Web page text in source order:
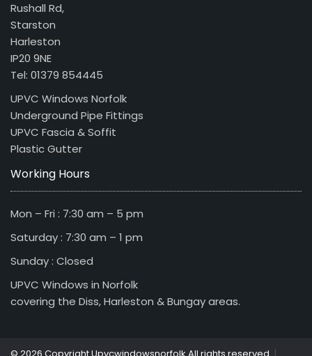
Rushall Rd,
Starston
Harleston
IP20 9NE
Tel: 01379 854445
UPVC Windows Norfolk
Underground Pipe Fittings
UPVC Fascia & Soffit
Plastic Gutter
Working Hours
Mon – Fri : 7:30 am – 5 pm
Saturday : 7:30 am – 1 pm
Sunday : Closed
UPVC Windows in Norfolk
covering the Diss, Harleston & Bungay areas.
|